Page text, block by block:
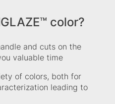
color?
and cuts on the
valuable time
of colors, both for
leading to